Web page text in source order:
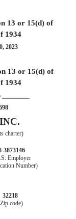
13 or 15(d) of
1934
2023
13 or 15(d) of
1934
charter)
3873146
Employer
Number)
32218
code)